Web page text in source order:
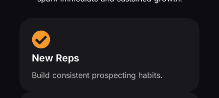
New Reps
Build consistent prospecting habits.